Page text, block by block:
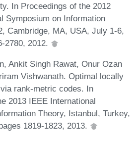
In Proceedings of the 2012
Symposium on Information
Cambridge, MA, USA, July 1-6,
2780, 2012.
Ankit Singh Rawat, Onur Ozan
Vishwanath. Optimal locally
rank-metric codes. In
2013 IEEE International
Theory, Istanbul, Turkey,
1819-1823, 2013.